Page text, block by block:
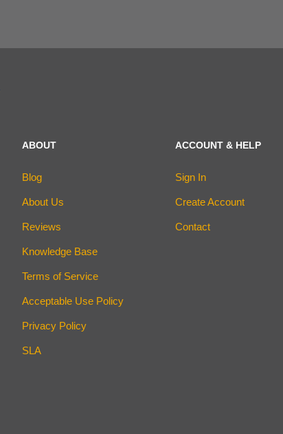
ABOUT
Blog
About Us
Reviews
Knowledge Base
Terms of Service
Acceptable Use Policy
Privacy Policy
SLA
ACCOUNT & HELP
Sign In
Create Account
Contact